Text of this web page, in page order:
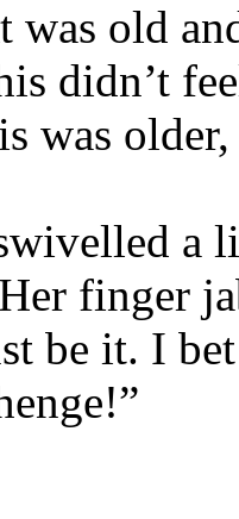
was old
didn’t
was
a
finger
be it. I